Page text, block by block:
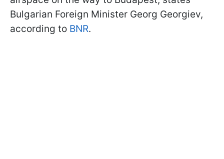
Bulgarian Foreign Minister Georg Georgiev,
according to BNR.